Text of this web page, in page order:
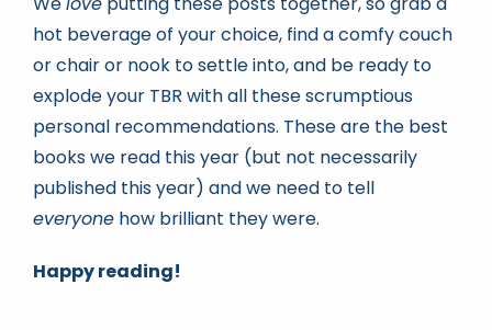
abc.nl
hot beverage of your choice, find a comfy couch
or chair or nook to settle into, and be ready to
explode your TBR with all these scrumptious
personal recommendations. These are the best
books we read this year (but not necessarily
published this year) and we need to tell
everyonehow brilliant they were.
Happy reading!